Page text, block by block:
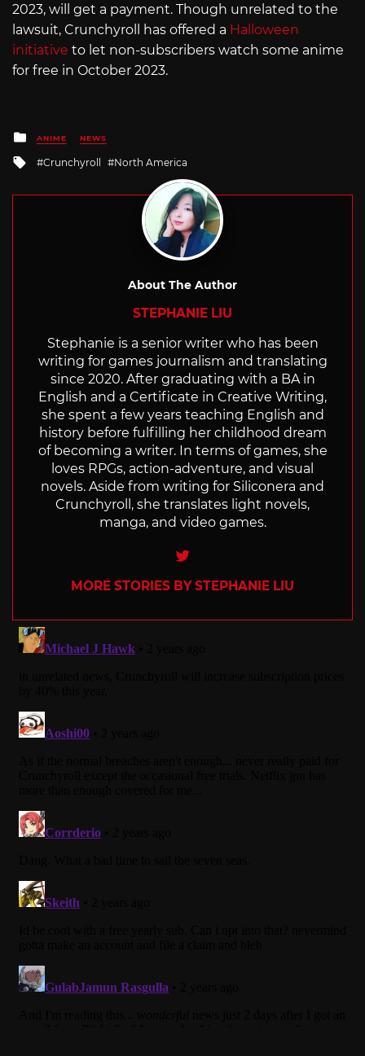
2023, will get a payment. Though unrelated to the
lawsuit, Crunchyroll has offered a Halloween
initiative to let non-subscribers watch some anime
for free in October 2023.
Posted
in
ANIME NEWS
Tagged
Crunchyroll North America
About The Author
STEPHANIE LIU
Stephanie is a senior writer who has been
writing for games journalism and translating
since 2020. After graduating with a BA in
English and a Certificate in Creative Writing,
she spent a few years teaching English and
history before fulfilling her childhood dream
of becoming a writer. In terms of games, she
loves RPGs, action-adventure, and visual
novels. Aside from writing for Siliconera and
Crunchyroll, she translates light novels,
manga, and video games.
Twitter
MORE STORIES BY STEPHANIE LIU